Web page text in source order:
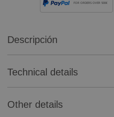
FOR ORDERS OVER 500€
Descripción
Technical details
Other details